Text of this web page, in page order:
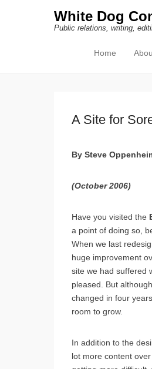
White Dog
Public relations, writing,
Primary Menu
Skip to content
Home
A Site for
By Steve
(October 2006)
Have you visited the
a point of doing so,
When we last
huge improvement
site we had suffered
pleased. But
changed in four
room to grow.
In addition to the
lot more content